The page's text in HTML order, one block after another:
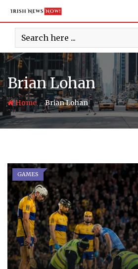
content
Brian Lohan
Home-Brian Lohan
GAMES